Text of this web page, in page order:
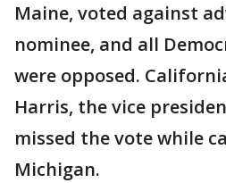
Maine, voted against
nominee, and all
were opposed.
Harris, the vice
missed the vote while
Michigan.